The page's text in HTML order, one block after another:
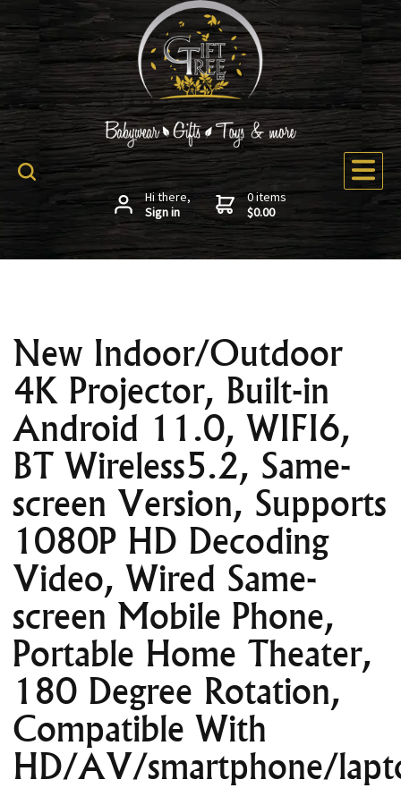
Hi there,
Sign in
0 items
$0.00
New Indoor/Outdoor
4K Projector, Built-in
Android 11.0, WIFI6,
BT Wireless5.2, Same-
screen Version, Supports
1080P HD Decoding
Video, Wired Same-
screen Mobile Phone,
Portable Home Theater,
180 Degree Rotation,
Compatible With
HD/AV/smartphone/